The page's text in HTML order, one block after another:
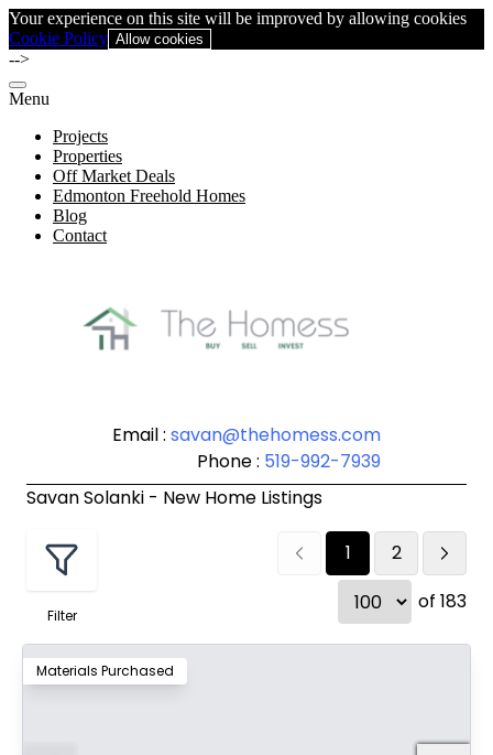
Your experience on this site will be improved by allowing cookies
Cookie Policy Allow cookies
-->
Menu
Projects
Properties
Off Market Deals
Edmonton Freehold Homes
Blog
Contact